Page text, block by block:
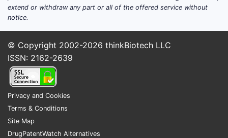
Formulation and container lifecycle
leachables/extractables, shelf-life
extensions).
Bioequivalence and/or bridging studies
for generic manufacturing changes.
Safety and stewardship studies at the
class level (aminoglycosides,
nephrotoxicity monitoring, dosing
Pharmacokinetic (PK) and dosing
extend or withdraw any part or all of the offered service without
notice.
© Copyright 2002-2026 thinkBiotech LLC
ISSN: 2162-2639
Privacy and Cookies
Terms & Conditions
Site Map
DrugPatentWatch Alternatives